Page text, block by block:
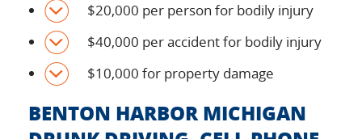
$20,000 per person for bodily injury
$40,000 per accident for bodily injury
$10,000 for property damage
BENTON HARBOR MICHIGAN